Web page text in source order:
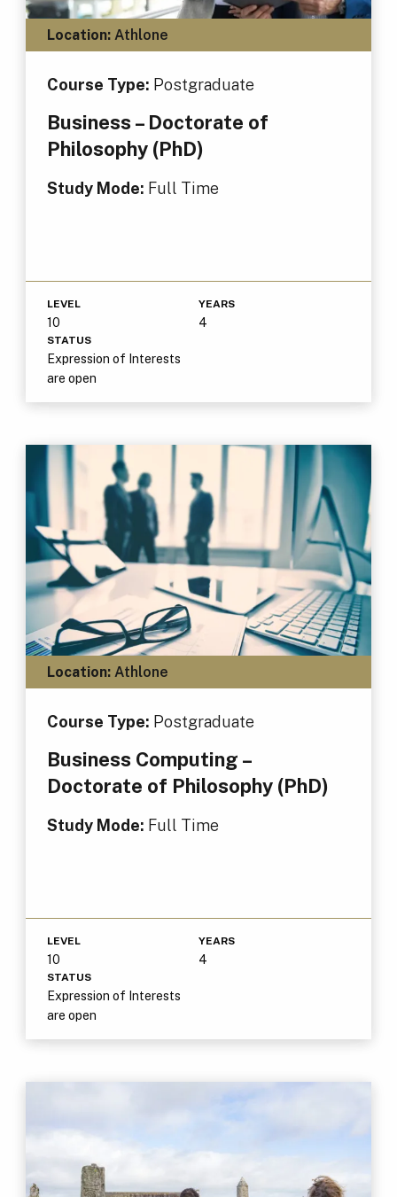
Location:Athlone
Course Type: Postgraduate
Business – Doctorate of
Philosophy (PhD)
Study Mode: Full Time
LEVEL
10
YEARS
4
STATUS
Expression of Interests
are open
Location:Athlone
Course Type: Postgraduate
Business Computing –
Doctorate of Philosophy (PhD)
Study Mode: Full Time
LEVEL
10
YEARS
4
STATUS
Expression of Interests
are open